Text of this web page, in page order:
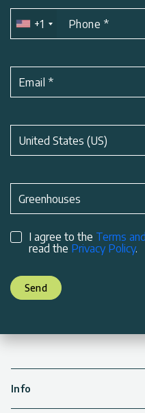
+1 Phone *
Email *
*
United States (US)
Subject*
Greenhouses
I agree to the Terms
read the Privacy Policy.
Send
Info